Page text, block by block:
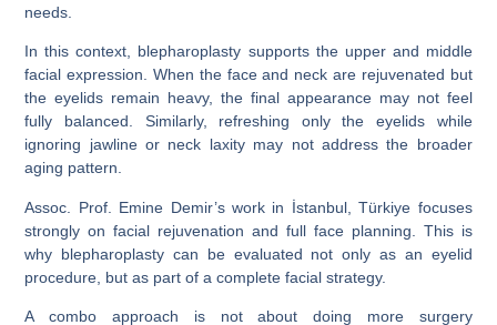
needs.
In this context, blepharoplasty supports the upper and middle
facial expression. When the face and neck are rejuvenated but
the eyelids remain heavy, the final appearance may not feel
fully balanced. Similarly, refreshing only the eyelids while
ignoring jawline or neck laxity may not address the broader
aging pattern.
Assoc. Prof. Emine Demir’s work in İstanbul, Türkiye focuses
strongly on facial rejuvenation and full face planning. This is
why blepharoplasty can be evaluated not only as an eyelid
procedure, but as part of a complete facial strategy.
A combo approach is not about doing more surgery